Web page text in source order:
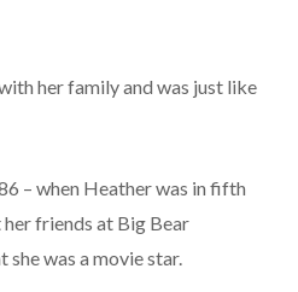
her family and was just like
– when Heather was in fifth
friends at Big Bear
she was a movie star.